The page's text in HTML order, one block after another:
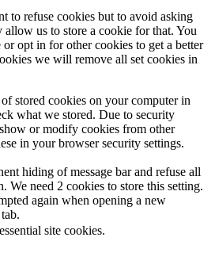
to refuse cookies but to avoid asking
us to store a cookie for that. You
opt in for other cookies to get a better
we will remove all set cookies in
stored cookies on your computer in
what we stored. Due to security
or modify cookies from other
in your browser security settings.
hiding of message bar and refuse all
We need 2 cookies to store this setting.
again when opening a new
site cookies.